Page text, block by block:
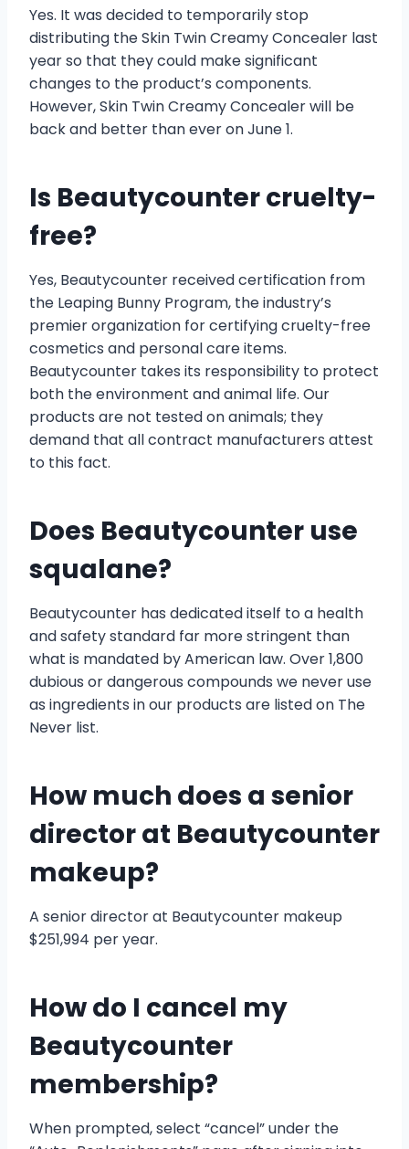
Yes. It was decided to temporarily stop
distributing the Skin Twin Creamy Concealer last
year so that they could make significant
changes to the product’s components.
However, Skin Twin Creamy Concealer will be
back and better than ever on June 1.
Is Beautycounter cruelty-
free?
Yes, Beautycounter received certification from
the Leaping Bunny Program, the industry’s
premier organization for certifying cruelty-free
cosmetics and personal care items.
Beautycounter takes its responsibility to protect
both the environment and animal life. Our
products are not tested on animals; they
demand that all contract manufacturers attest
to this fact.
Does Beautycounter use
squalane?
Beautycounter has dedicated itself to a health
and safety standard far more stringent than
what is mandated by American law. Over 1,800
dubious or dangerous compounds we never use
as ingredients in our products are listed on The
Never list.
How much does a senior
director at Beautycounter
makeup?
A senior director at Beautycounter makeup
$251,994 per year.
How do I cancel my
Beautycounter
membership?
When prompted, select “cancel” under the